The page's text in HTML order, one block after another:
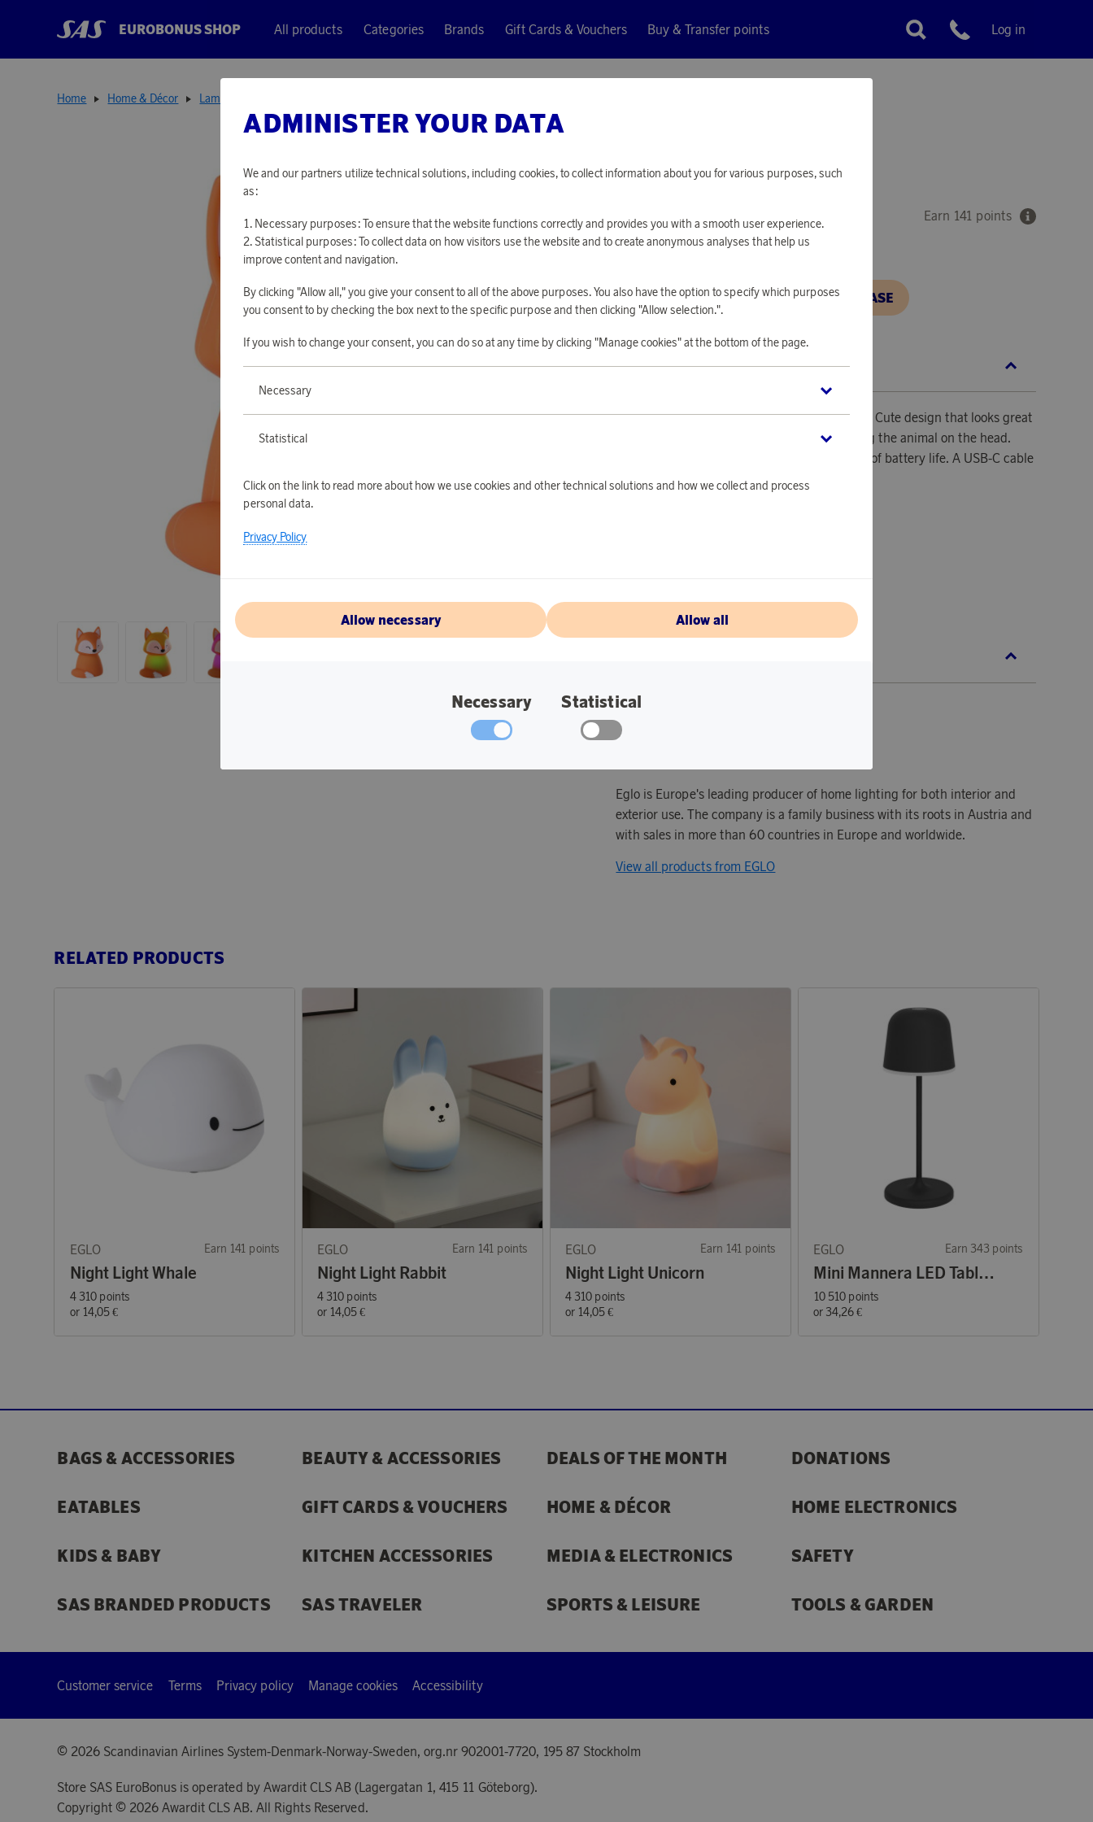
EUROBONUS SHOP All products Categories Brands Gift Cards & Vouchers Buy & Transfer points Customer service
Log in
Home Home & Décor Lamps
NIGHT LIGHT FOX
4 310 points
14,05 €
Earn 141 points
PLEASE LOG IN, IN ORDER TO PURCHASE
PRODUCT DESCRIPTION
Cozy night light that shines safely in the dark. Cute design that looks great
in a children's room! Change colors by tapping the animal on the head.
Battery-operated with approximately 6 hours of battery life. A USB-C cable
is included for easy recharging.
Eglo is Europe's leading producer of home lighting for both interior and
exterior use. The company is a family business with its roots in Austria and
with sales in more than 60 countries in Europe and worldwide.
View all products from EGLO
RELATED PRODUCTS
EGLO Earn 141 points
Night Light Whale
4 310 points
or 14,05 €
EGLO Earn 141 points
Night Light Rabbit
4 310 points
or 14,05 €
EGLO Earn 141 points
Night Light Unicorn
4 310 points
or 14,05 €
EGLO Earn 343 points
Mini Mannera LED Table Lamp Black
10 510 points
or 34,26 €
ADMINISTER YOUR DATA
We and our partners utilize technical solutions, including cookies, to collect information about you for various purposes, such
as:
Necessary purposes: To ensure that the website functions correctly and provides you with a smooth user experience.
Statistical purposes: To collect data on how visitors use the website and to create anonymous analyses that help us
improve content and navigation.
By clicking "Allow all," you give your consent to all of the above purposes. You also have the option to specify which purposes
you consent to by checking the box next to the specific purpose and then clicking "Allow selection.".
If you wish to change your consent, you can do so at any time by clicking "Manage cookies" at the bottom of the page.
Necessary
Statistical
Click on the link to read more about how we use cookies and other technical solutions and how we collect and process
personal data.
Privacy Policy
Allow necessary Allow all
Necessary Statistical
BAGS & ACCESSORIES BEAUTY & ACCESSORIES DEALS OF THE MONTH DONATIONS
EATABLES GIFT CARDS & VOUCHERS HOME & DÉCOR HOME ELECTRONICS
KIDS & BABY KITCHEN ACCESSORIES MEDIA & ELECTRONICS SAFETY
SAS BRANDED PRODUCTS SAS TRAVELER SPORTS & LEISURE TOOLS & GARDEN
Customer service Terms Privacy policy Manage cookies Accessibility
© 2026 Scandinavian Airlines System-Denmark-Norway-Sweden, org.nr 902001-7720, 195 87 Stockholm
Store SAS EuroBonus is operated by Awardit CLS AB (Lagergatan 1, 415 11 Göteborg).
Copyright © 2026 Awardit CLS AB. All Rights Reserved.